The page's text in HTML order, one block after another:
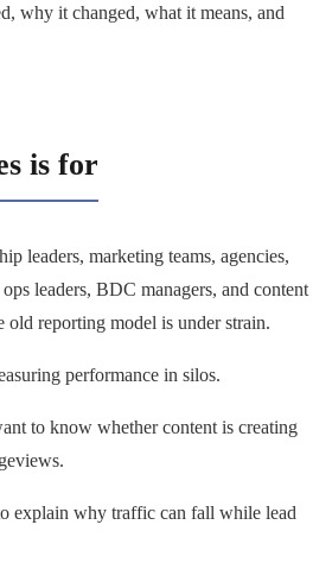
why it changed, what it means, and
is for
leaders, marketing teams, agencies,
leaders, BDC managers, and content
old reporting model is under strain.
performance in silos.
to know whether content is creating
explain why traffic can fall while lead